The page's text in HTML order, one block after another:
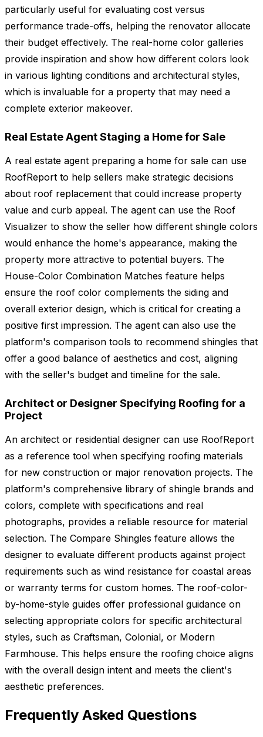
particularly useful for evaluating cost versus
performance trade-offs, helping the renovator allocate
their budget effectively. The real-home color galleries
provide inspiration and show how different colors look
in various lighting conditions and architectural styles,
which is invaluable for a property that may need a
complete exterior makeover.
Real Estate Agent Staging a Home for Sale
A real estate agent preparing a home for sale can use
RoofReport to help sellers make strategic decisions
about roof replacement that could increase property
value and curb appeal. The agent can use the Roof
Visualizer to show the seller how different shingle colors
would enhance the home's appearance, making the
property more attractive to potential buyers. The
House-Color Combination Matches feature helps
ensure the roof color complements the siding and
overall exterior design, which is critical for creating a
positive first impression. The agent can also use the
platform's comparison tools to recommend shingles that
offer a good balance of aesthetics and cost, aligning
with the seller's budget and timeline for the sale.
Architect or Designer Specifying Roofing for a
Project
An architect or residential designer can use RoofReport
as a reference tool when specifying roofing materials
for new construction or major renovation projects. The
platform's comprehensive library of shingle brands and
colors, complete with specifications and real
photographs, provides a reliable resource for material
selection. The Compare Shingles feature allows the
designer to evaluate different products against project
requirements such as wind resistance for coastal areas
or warranty terms for custom homes. The roof-color-
by-home-style guides offer professional guidance on
selecting appropriate colors for specific architectural
styles, such as Craftsman, Colonial, or Modern
Farmhouse. This helps ensure the roofing choice aligns
with the overall design intent and meets the client's
aesthetic preferences.
Frequently Asked Questions